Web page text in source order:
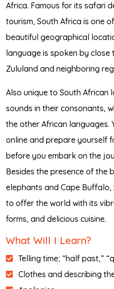
Africa. Famous for its safari
tourism, South Africa is one
beautiful geographical
language is spoken by close
Zululand and neighboring
Also unique to South African
sounds in their consonants,
the other African languages.
online and prepare yourself
before you embark on the
Besides the presence of the
elephants and Cape
to offer the world with its
forms, and delicious cuisine.
What Will I Learn?
Telling time; “half past,”
Clothes and describing